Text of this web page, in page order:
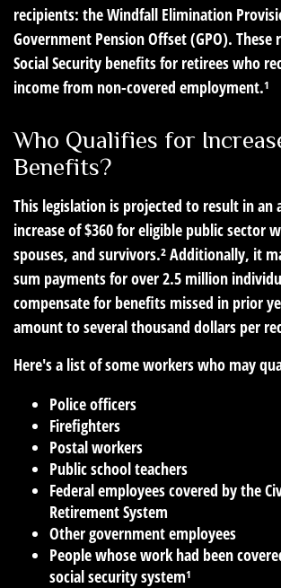
recipients: the Windfall Elimination
Government Pension Offset (GPO). These
Social Security benefits for retirees who
income from non-covered employment.¹
Who Qualifies for
Benefits?
This legislation is projected to result in an
increase of $360 for eligible public sector
spouses, and survivors.² Additionally, it
sum payments for over 2.5 million
compensate for benefits missed in prior
amount to several thousand dollars per
Here's a list of some workers who may
Police officers
Firefighters
Postal workers
Public school teachers
Federal employees covered by the
Retirement System
Other government employees
People whose work had been
social security system¹